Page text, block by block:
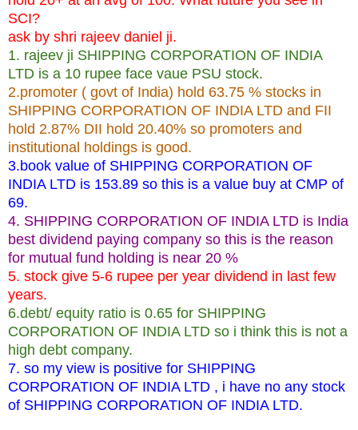
SCI?
ask by shri rajeev daniel ji.
1. rajeev ji SHIPPING CORPORATION OF INDIA
LTD is a 10 rupee face vaue PSU stock.
2.promoter ( govt of India) hold 63.75 % stocks in
SHIPPING CORPORATION OF INDIA LTD and FII
hold 2.87% DII hold 20.40% so promoters and
institutional holdings is good.
3.book value of SHIPPING CORPORATION OF
INDIA LTD is 153.89 so this is a value buy at CMP of
69.
4. SHIPPING CORPORATION OF INDIA LTD is India
best dividend paying company so this is the reason
for mutual fund holding is near 20 %
5. stock give 5-6 rupee per year dividend in last few
years.
6.debt/ equity ratio is 0.65 for SHIPPING
CORPORATION OF INDIA LTD so i think this is not a
high debt company.
7. so my view is positive for SHIPPING
CORPORATION OF INDIA LTD , i have no any stock
of SHIPPING CORPORATION OF INDIA LTD.